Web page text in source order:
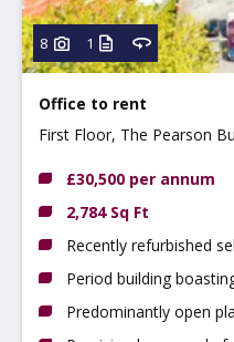
8 1
Office to rent
First Floor, The Pearson
£30,500 per annum
2,784 Sq Ft
Recently refurbished
Period building
Predominantly open